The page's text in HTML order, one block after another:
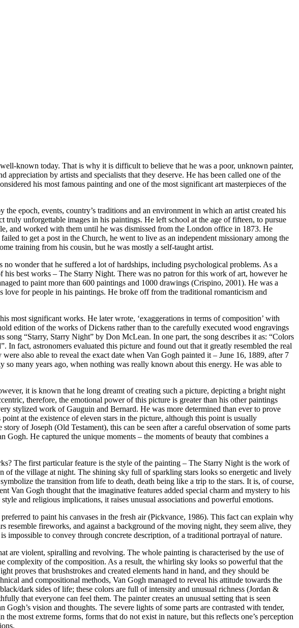
known today. That is why it is difficult to believe that he was a poor, unknown painter,
by artists and specialists that they deserve. He has been called one of the
his most famous painting and one of the most significant art masterpieces of the
epoch, events, country’s traditions and an environment in which an artist created his
truly unforgettable images in his paintings. He left school at the age of fifteen, to pursue
and worked with them until he was dismissed from the London office in 1873. He
to get a post in the Church, he went to live as an independent missionary among the
training from his cousin, but he was mostly a self-taught artist.
wonder that he suffered a lot of hardships, including psychological problems. As a
best works – The Starry Night. There was no patron for this work of art, however he
to paint more than 600 paintings and 1000 drawings (Crispino, 2001). He was a
love for people in his paintings. He broke off from the traditional romanticism and
most significant works. He later wrote, ‘exaggerations in terms of composition’ with
edition of the works of Dickens rather than to the carefully executed wood engravings
“Starry, Starry Night” by Don McLean. In one part, the song describes it as: “Colors
fact, astronomers evaluated this picture and found out that it greatly resembled the real
also able to reveal the exact date when Van Gogh painted it – June 16, 1889, after 7
many years ago, when nothing was really known about this energy. He was able to
it is known that he long dreamt of creating such a picture, depicting a bright night
therefore, the emotional power of this picture is greater than his other paintings
stylized work of Gauguin and Bernard. He was more determined than ever to prove
at the existence of eleven stars in the picture, although this point is usually
of Joseph (Old Testament), this can be seen after a careful observation of some parts
He captured the unique moments – the moments of beauty that combines a
The first particular feature is the style of the painting – The Starry Night is the work of
of the village at night. The shining sky full of sparkling stars looks so energetic and lively
the transition from life to death, death being like a trip to the stars. It is, of course,
Van Gogh thought that the imaginative features added special charm and mystery to his
and religious implications, it raises unusual associations and powerful emotions.
to paint his canvases in the fresh air (Pickvance, 1986). This fact can explain why
resemble fireworks, and against a background of the moving night, they seem alive, they
impossible to convey through concrete description, of a traditional portrayal of nature.
are violent, spiralling and revolving. The whole painting is characterised by the use of
of the composition. As a result, the whirling sky looks so powerful that the
proves that brushstrokes and created elements hand in hand, and they should be
and compositional methods, Van Gogh managed to reveal his attitude towards the
dark sides of life; these colors are full of intensity and unusual richness (Jordan &
that everyone can feel them. The painter creates an unusual setting that is seen
vision and thoughts. The severe lights of some parts are contrasted with tender,
most extreme forms, forms that do not exist in nature, but this reflects one’s perception